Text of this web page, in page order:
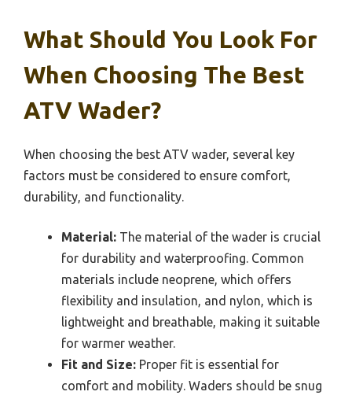
What Should You Look For
When Choosing The Best
ATV Wader?
When choosing the best ATV wader, several key
factors must be considered to ensure comfort,
durability, and functionality.
Material: The material of the wader is crucial
for durability and waterproofing. Common
materials include neoprene, which offers
flexibility and insulation, and nylon, which is
lightweight and breathable, making it suitable
for warmer weather.
Fit and Size: Proper fit is essential for
comfort and mobility. Waders should be snug